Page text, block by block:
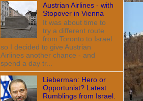
Austrian Airlines - with
Stopover in Vienna
It was about time to
try a different route
from Toronto to Israel
so I decided to give Austrian
Airlines another chance - and
spend a day tr...
Lieberman: Hero or
Opportunist? Latest
Rumblings from Israel.